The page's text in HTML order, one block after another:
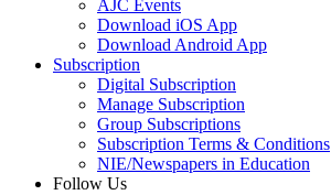
AJC Events
Download iOS App
Download Android App
Subscription
Digital Subscription
Manage Subscription
Group Subscriptions
Subscription Terms & Conditions
NIE/Newspapers in Education
Follow Us